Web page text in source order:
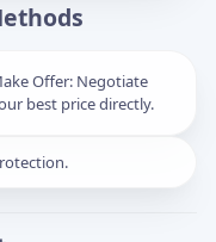
Offer: Negotiate
best price directly.